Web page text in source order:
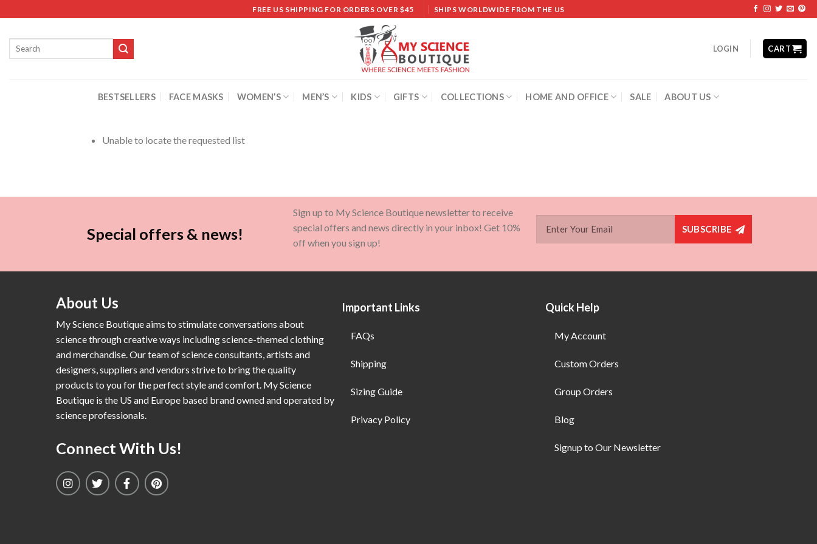
FREE US SHIPPING FOR ORDERS OVER $45 SHIPS WORLDWIDE FROM THE US
LOGIN CART
BESTSELLERS FACE MASKS WOMEN’S MEN’S KIDS GIFTS COLLECTIONS HOME AND OFFICE SALE ABOUT US
Unable to locate the requested list
Special offers & news!
Sign up to My Science Boutique newsletter to receive
special offers and news directly in your inbox! Get 10%
off when you sign up!
SUBSCRIBE
About Us
My Science Boutique aims to stimulate conversations about
science through creative ways including science-themed clothing
and merchandise. Our team of science consultants, artists and
designers, suppliers and vendors strive to bring the quality
products to you for the perfect style and comfort. My Science
Boutique is the US and Europe based brand owned and operated by
science professionals.
Connect With Us!
Important Links
FAQs
Shipping
Sizing Guide
Privacy Policy
Quick Help
My Account
Custom Orders
Group Orders
Blog
Signup to Our Newsletter